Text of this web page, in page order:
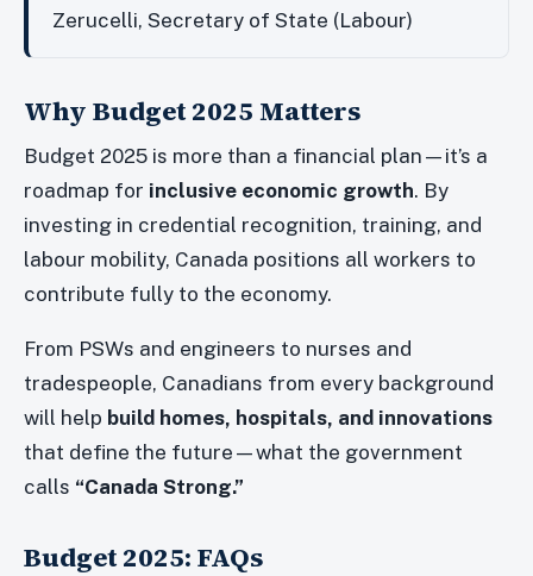
Zerucelli, Secretary of State (Labour)
Why Budget 2025 Matters
Budget 2025 is more than a financial plan—it’s a
roadmap for inclusive economic growth. By
investing in credential recognition, training, and
labour mobility, Canada positions all workers to
contribute fully to the economy.
From PSWs and engineers to nurses and
tradespeople, Canadians from every background
will help build homes, hospitals, and innovations
that define the future—what the government
calls “Canada Strong.”
Budget 2025: FAQs